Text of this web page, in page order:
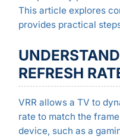
This article explores
provides practical
REFRESH
VRR allows a TV to
rate to match the
device, such as a